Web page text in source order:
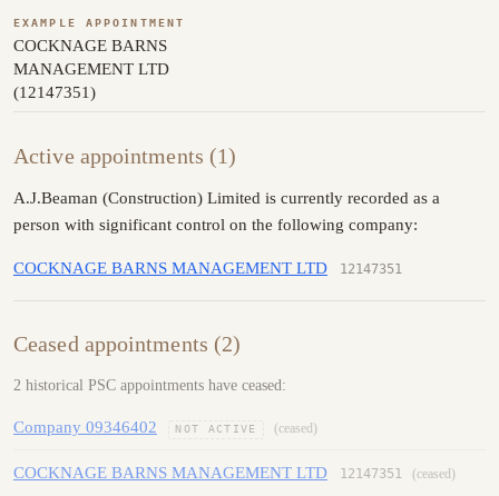
EXAMPLE APPOINTMENT
COCKNAGE BARNS
MANAGEMENT LTD
(12147351)
Active appointments (1)
A.J.Beaman (Construction) Limited is currently recorded as a
person with significant control on the following company:
COCKNAGE BARNS MANAGEMENT LTD 12147351
Ceased appointments (2)
2 historical PSC appointments have ceased:
Company 09346402 NOT ACTIVE (ceased)
COCKNAGE BARNS MANAGEMENT LTD 12147351 (ceased)